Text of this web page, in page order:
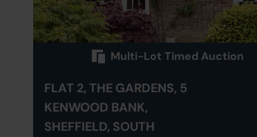
Multi-Lot Timed Auction
FLAT 2, THE GARDENS, 5
KENWOOD BANK,
SHEFFIELD, SOUTH